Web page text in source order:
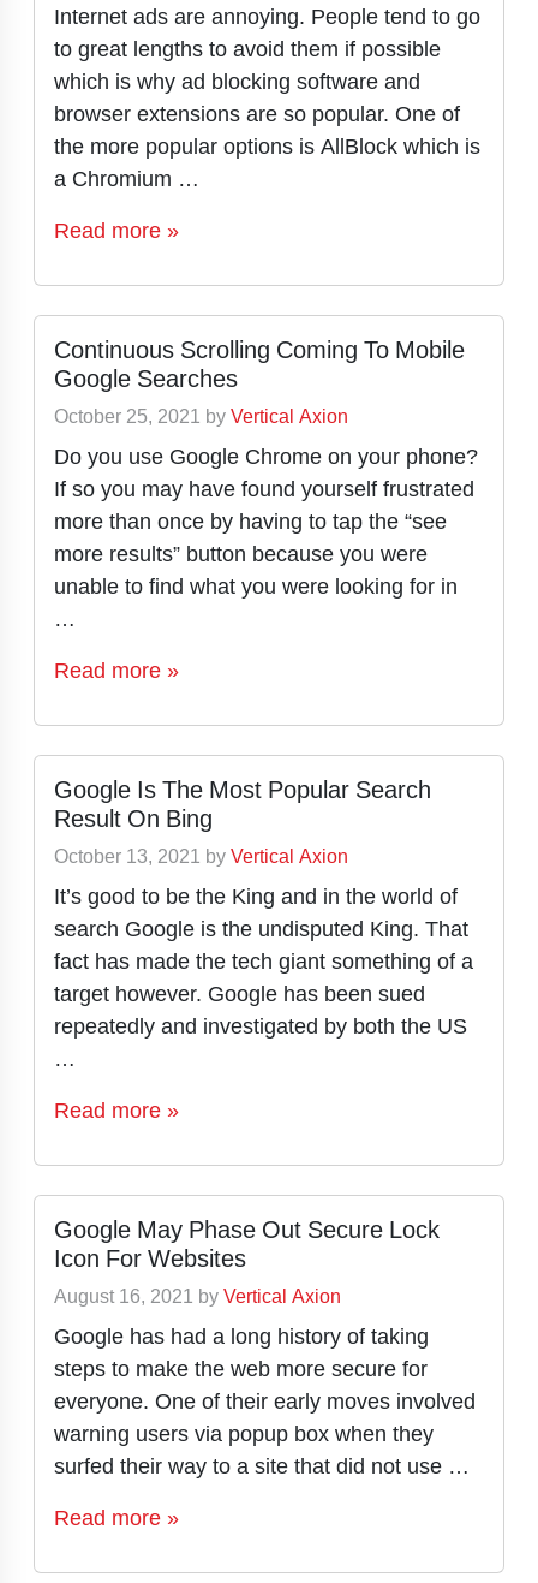
Internet ads are annoying. People tend to go
to great lengths to avoid them if possible
which is why ad blocking software and
browser extensions are so popular. One of
the more popular options is AllBlock which is
a Chromium …
Read more »
Continuous Scrolling Coming To Mobile
Google Searches
October 25, 2021 byVertical Axion
Do you use Google Chrome on your phone?
If so you may have found yourself frustrated
more than once by having to tap the “see
more results” button because you were
unable to find what you were looking for in
…
Read more »
Google Is The Most Popular Search
Result On Bing
October 13, 2021 byVertical Axion
It’s good to be the King and in the world of
search Google is the undisputed King. That
fact has made the tech giant something of a
target however. Google has been sued
repeatedly and investigated by both the US
…
Read more »
Google May Phase Out Secure Lock
Icon For Websites
August 16, 2021 byVertical Axion
Google has had a long history of taking
steps to make the web more secure for
everyone. One of their early moves involved
warning users via popup box when they
surfed their way to a site that did not use …
Read more »